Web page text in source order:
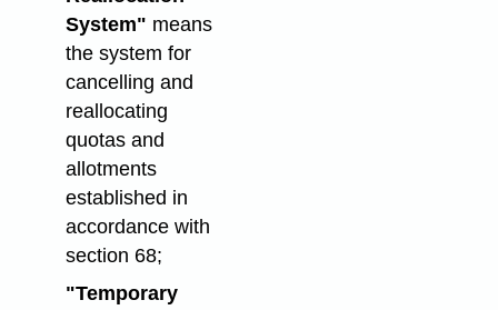
System" means
the system for
cancelling and
reallocating
quotas and
allotments
established in
accordance with
section 68;
"Temporary